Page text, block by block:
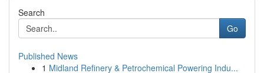
Search
Go
Published News
1 Midland Refinery & Petrochemical Powering Indu...